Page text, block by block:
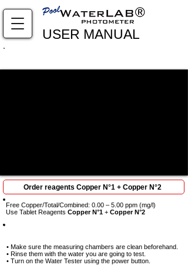
USER MANUAL
Order reagents Copper N°1 + Copper N°2
Free Copper/Total/Combined: 0.00 – 5.00 ppm (mg/l)
Use Tablet Reagents Copper N°1 + Copper N°2
• Make sure the measuring chambers are clean beforehand.
• Rinse them with the water you are going to test.
• Turn on the Water Tester using the power button.